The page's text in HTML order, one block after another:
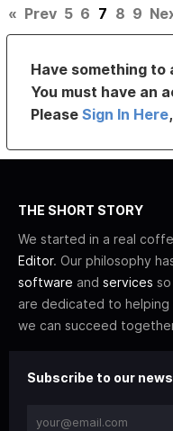
« Prev 5 6 7 8 9
Have something to
You must have an
PleaseSign In Here
THE SHORT STORY
We started in a real
Editor. Our philosophy
software and services
are dedicated to helping
we can succeed
Subscribe to our